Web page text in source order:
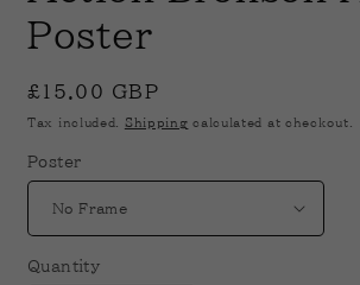
modal
Poster
Regular
price
£15.00 GBP
Tax included. Shipping calculated at checkout.
Poster
Quantity